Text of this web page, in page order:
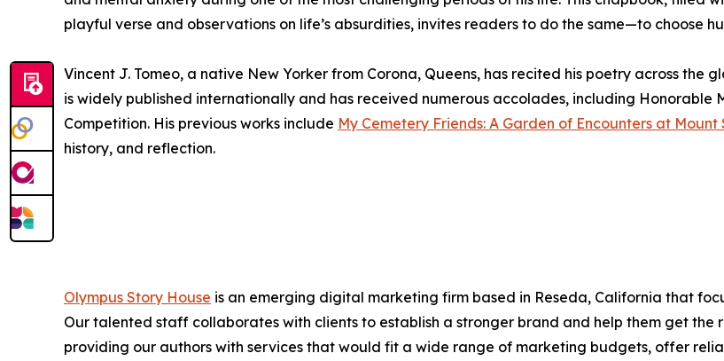
playful verse and observations on life’s absurdities, invites readers to do the same—to choose
Vincent J. Tomeo, a native New Yorker from Corona, Queens, has recited his poetry across the
is widely published internationally and has received numerous accolades, including Honorable
Competition. His previous works include My Cemetery Friends: A Garden of Encounters at Mount
history, and reflection.
Olympus Story House is an emerging digital marketing firm based in Reseda, California that
Our talented staff collaborates with clients to establish a stronger brand and help them get
providing our authors with services that would fit a wide range of marketing budgets, offer